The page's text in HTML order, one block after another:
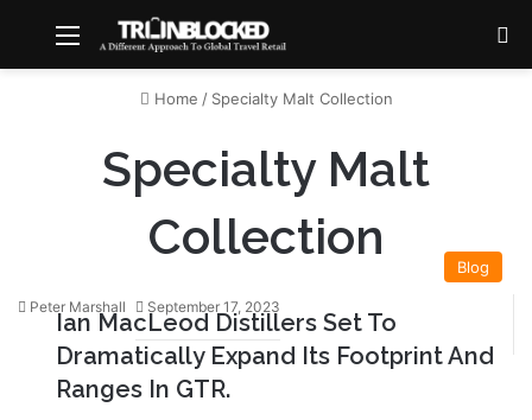
Menu
Home / Specialty Malt Collection
Specialty Malt
Collection
Blog
Peter Marshall September 17, 2023
Ian MacLeod Distillers Set To
Dramatically Expand Its Footprint And
Ranges In GTR.